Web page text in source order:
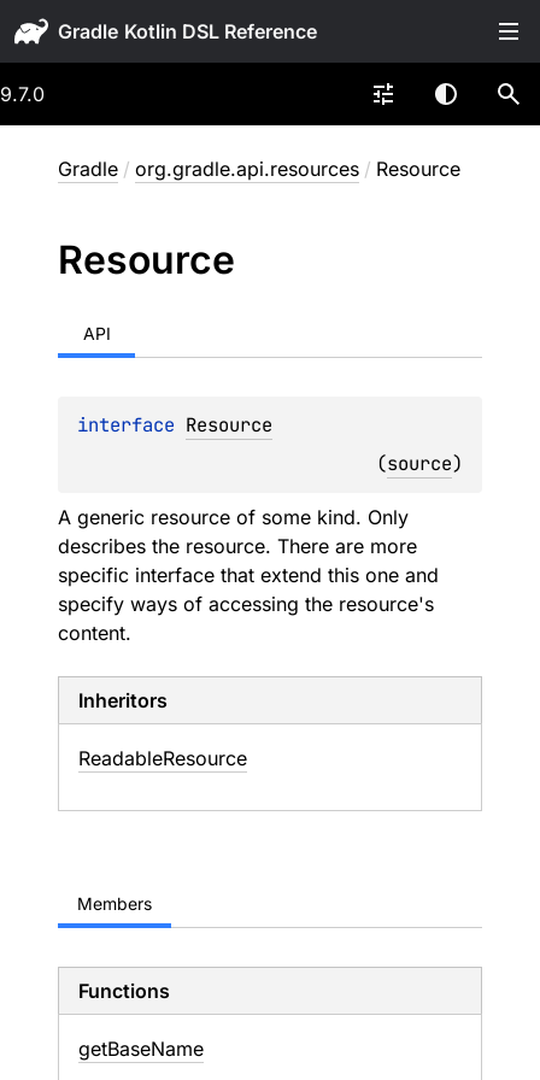
Gradle
9.7.0
Gradle / org.gradle.api.resources / Resource
Resource
API
interface Resource
(source)
A generic resource of some kind. Only
describes the resource. There are more
specific interface that extend this one and
specify ways of accessing the resource's
content.
Inheritors
ReadableResource
Members
Functions
getBaseName